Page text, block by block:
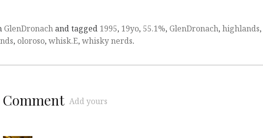
GlenDronach and tagged 1995, 19yo, 55.1%, GlenDronach, highlands,
, oloroso, whisk.E, whisky nerds.
Comment Add yours